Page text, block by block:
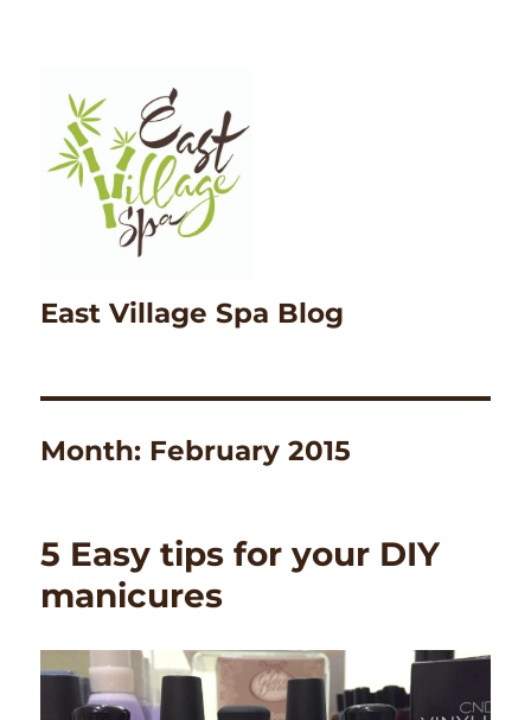
East Village Spa Blog
Month: February 2015
5 Easy tips for your DIY
manicures